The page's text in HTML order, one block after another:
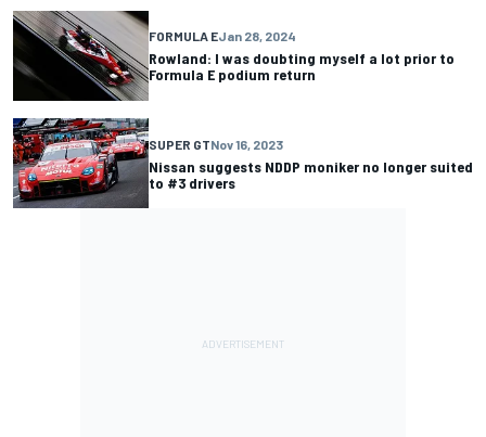
FORMULA EJan 28, 2024
Rowland: I was doubting myself a lot prior to
Formula E podium return
SUPER GTNov 16, 2023
Nissan suggests NDDP moniker no longer suited
to #3 drivers